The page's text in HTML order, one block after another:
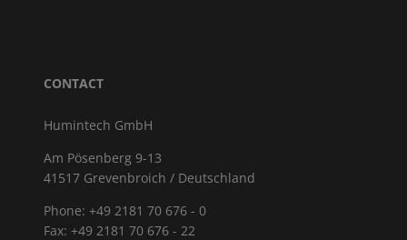
CONTACT
Humintech GmbH
Am Pösenberg 9-13
41517 Grevenbroich / Deutschland
Phone: +49 2181 70 676 - 0
Fax: +49 2181 70 676 - 22